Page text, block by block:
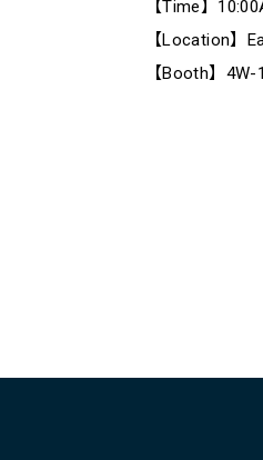
【Time】
【Location】
【Booth】4W-